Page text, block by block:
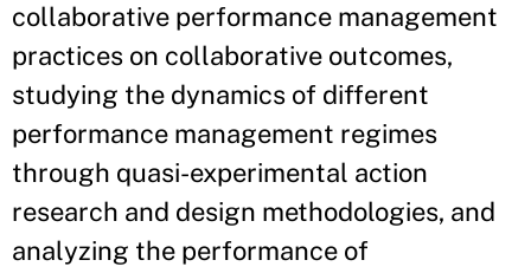
collaborative performance management
practices on collaborative outcomes,
studying the dynamics of different
performance management regimes
through quasi-experimental action
research and design methodologies, and
analyzing the performance of